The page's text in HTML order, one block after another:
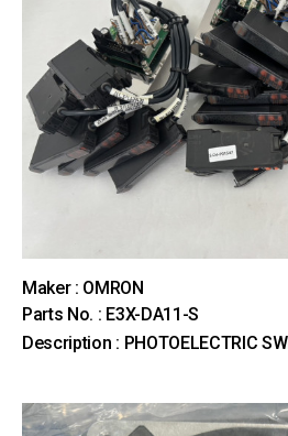
Maker : OMRON
Parts No. : E3X-DA11-S
Description : PHOTOELECTRIC